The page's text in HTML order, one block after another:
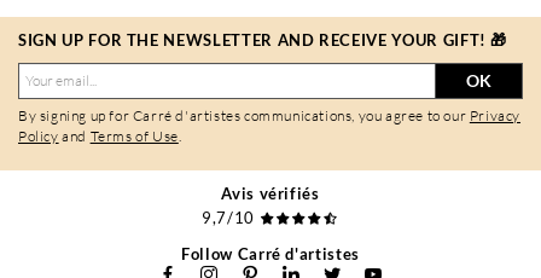
SIGN UP FOR THE NEWSLETTER AND RECEIVE YOUR GIFT! 🎁
OK
By signing up for Carré d'artistes communications, you agree to our Privacy
Policy and Terms of Use
Avis vérifiés
9,7/10
Follow Carré d'artistes